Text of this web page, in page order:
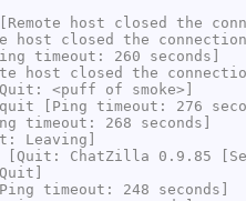
host closed the
host closed the
timeout: 260 seconds]
host closed the
<puff of smoke>]
[Ping timeout: 276
timeout: 268 seconds]
Leaving]
ChatZilla 0.9.85
timeout: 248 seconds]